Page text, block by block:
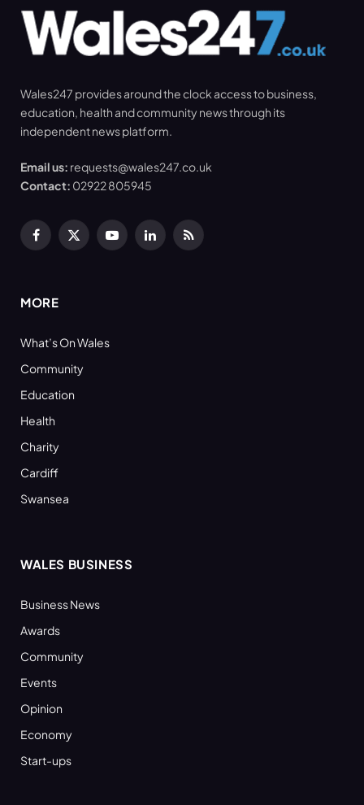
Wales247 provides around the clock access to business,
education, health and community news through its
independent news platform.
Email us: requests@wales247.co.uk
Contact: 02922 805945
Facebook
X
YouTubeLinkedInRSS
MORE
What’s On Wales
Community
Education
Health
Charity
Cardiff
Swansea
WALES BUSINESS
Business News
Awards
Community
Events
Opinion
Economy
Start-ups